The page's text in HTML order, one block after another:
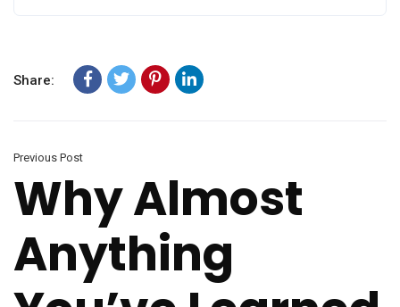
Share:
Previous Post
Why Almost
Anything